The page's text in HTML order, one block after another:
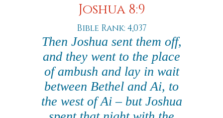
Joshua 8:9
Bible Rank: 4,037
Then Joshua sent them off,
and they went to the place
of ambush and lay in wait
between Bethel and Ai, to
the west of Ai – but Joshua